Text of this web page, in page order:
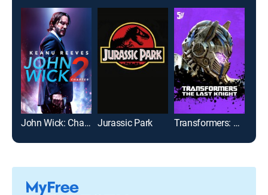
John Wick: Chapter 2 Jurassic Park Transformers: The Last Knight